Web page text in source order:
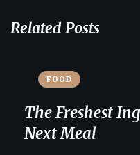
Related Posts
FOOD
The Freshest
Next Meal